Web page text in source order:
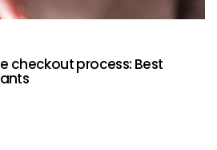
checkout process: Best